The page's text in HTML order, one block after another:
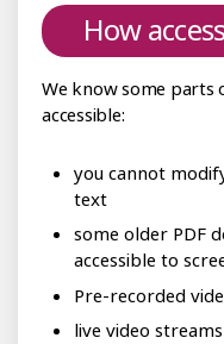
How
We know some parts
accessible:
you cannot
text
some older PDF
accessible to
Pre-recorded
live video